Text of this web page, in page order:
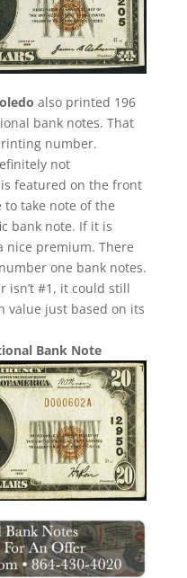
also printed 196
bank notes. That
number.
not
featured on the front
to take note of the
bank note. If it is
nice premium. There
one bank notes.
isn’t #1, it could still
value just based on its
Bank Note